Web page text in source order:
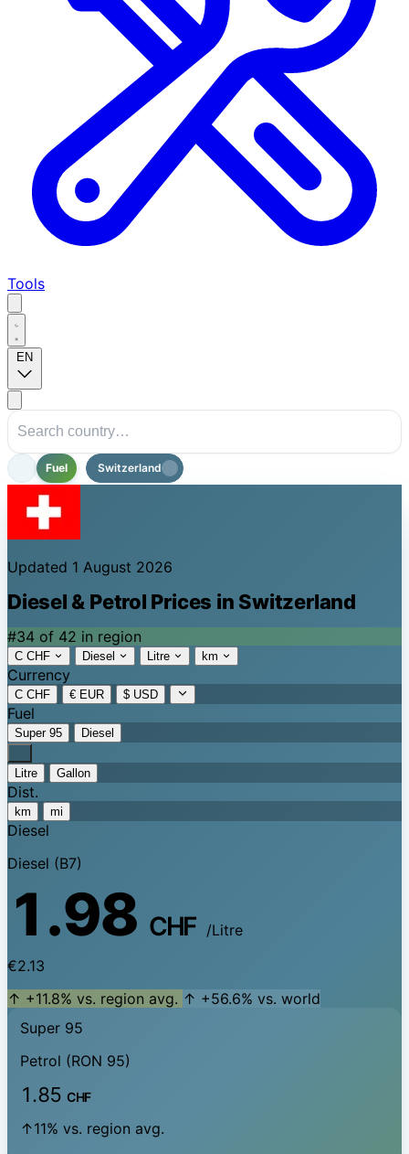
Tools
EN
Fuel Switzerland
Updated 1 August 2026
Diesel & Petrol Prices in Switzerland
#34 of 42 in region
C CHF Diesel Litre km
Currency
C CHF € EUR $ USD
Fuel
Super 95 Diesel
Litre Gallon
Dist.
km mi
Diesel
Diesel (B7)
1.98 CHF
/Litre
€2.13
↑ +11.8% vs. region avg. ↑ +56.6% vs. world
Super 95
Petrol (RON 95)
1.85CHF
↑11% vs. region avg.